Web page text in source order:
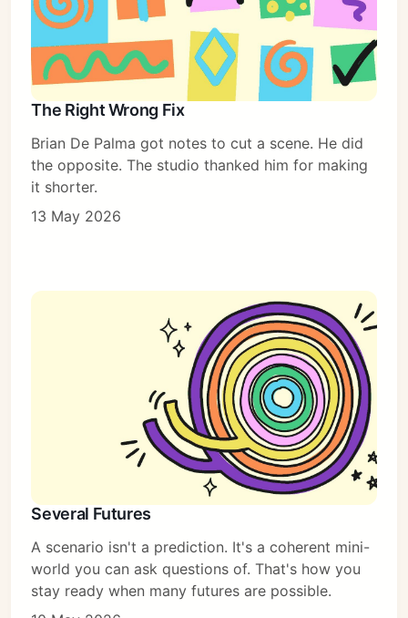
The Right Wrong Fix
Brian De Palma got notes to cut a scene. He did
the opposite. The studio thanked him for making
it shorter.
13 May 2026
Several Futures
A scenario isn't a prediction. It's a coherent mini-
world you can ask questions of. That's how you
stay ready when many futures are possible.